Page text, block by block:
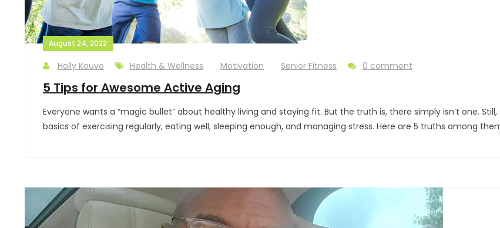
August 24, 2022
Holly Kouvo Health & Wellness Motivation Senior Fitness 0 comment
5 Tips for Awesome Active Aging
Everyone wants a “magic bullet” about healthy living and staying fit. But the truth is, there simply isn’t one.
basics of exercising regularly, eating well, sleeping enough, and managing stress. Here are 5 truths among